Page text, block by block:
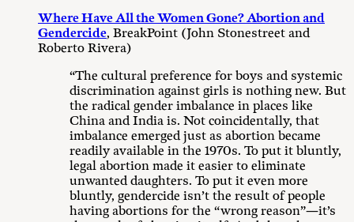
Where Have All the Women Gone? Abortion and
Gendercide, BreakPoint (John Stonestreet and
Roberto Rivera)
“The cultural preference for boys and systemic
discrimination against girls is nothing new. But
the radical gender imbalance in places like
China and India is. Not coincidentally, that
imbalance emerged just as abortion became
readily available in the 1970s. To put it bluntly,
legal abortion made it easier to eliminate
unwanted daughters. To put it even more
bluntly, gendercide isn’t the result of people
having abortions for the “wrong reason”—it’s